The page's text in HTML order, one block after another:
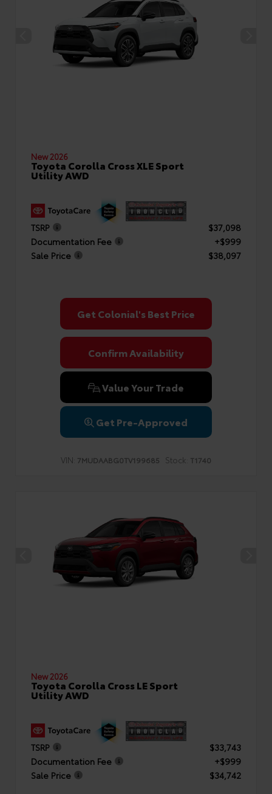
New 2026
Toyota Corolla Cross XLE Sport
Utility AWD
TSRP
$37,098
Documentation Fee
+$999
Sale Price
$38,097
Get Colonial's Best Price
Confirm Availability
Value Your Trade
Get Pre-Approved
VIN: 7MUDAABG0TV199685 Stock: T1740
New 2026
Toyota Corolla Cross LE Sport
Utility AWD
TSRP
$33,743
Documentation Fee
+$999
Sale Price
$34,742